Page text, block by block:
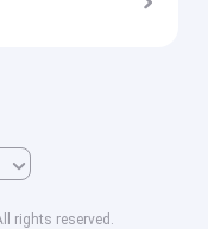
rights reserved.